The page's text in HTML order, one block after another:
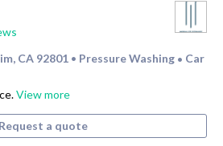
CA 92801 • Pressure Washing • Car
View more
Request a quote